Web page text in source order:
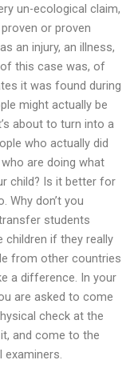
un-ecological claim,
or proven
an injury, an illness,
this case was, of
it was found during
might actually be
about to turn into a
who actually did
who are doing what
child? Is it better for
Why don’t you
students
if they really
from other countries
a difference. In your
are asked to come
check at the
and come to the